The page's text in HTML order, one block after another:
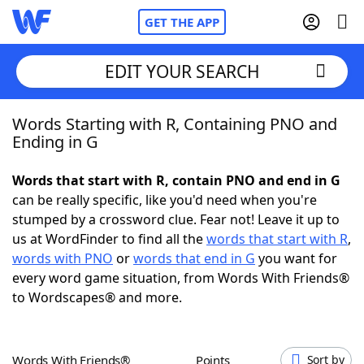
GET THE APP
Home
NYT Crossplay Cheat
ScrabbleHelpers
Today's NYT GamesHints & Answers
EDIT YOUR SEARCH
Words Starting with R, Containing PNO and
Ending in G
Words that start with R, contain PNO and end in G
can be really specific, like you'd need when you're
stumped by a crossword clue. Fear not! Leave it up to
us at WordFinder to find all thewords that start with R,
words with PNO orwords that end in G you want for
every word game situation, from Words With Friends®
to Wordscapes® and more.
Words With Friends® Points Sort by